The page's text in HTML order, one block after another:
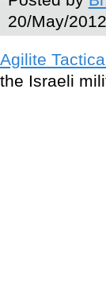
20/May/
Agilite
the Israeli